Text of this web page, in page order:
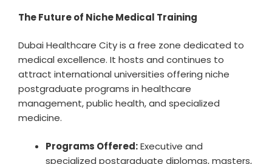
The Future of Niche Medical Training
Dubai Healthcare City is a free zone dedicated to
medical excellence. It hosts and continues to
attract international universities offering niche
postgraduate programs in healthcare
management, public health, and specialized
medicine.
Programs Offered:Executive and
specialized postgraduate diplomas, masters,